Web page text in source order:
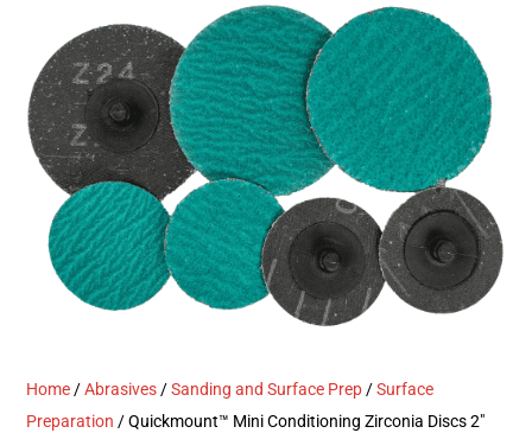
Home /Abrasives /Sanding and Surface Prep /Surface
Preparation / Quickmount™ Mini Conditioning Zirconia Discs 2″